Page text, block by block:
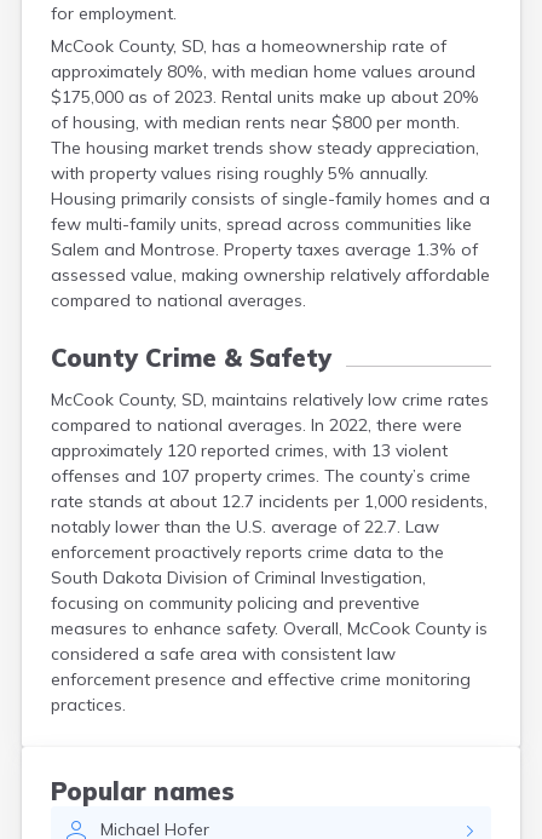
for employment.
McCook County, SD, has a homeownership rate of
approximately 80%, with median home values around
$175,000 as of 2023. Rental units make up about 20%
of housing, with median rents near $800 per month.
The housing market trends show steady appreciation,
with property values rising roughly 5% annually.
Housing primarily consists of single-family homes and a
few multi-family units, spread across communities like
Salem and Montrose. Property taxes average 1.3% of
assessed value, making ownership relatively affordable
compared to national averages.
County Crime & Safety
McCook County, SD, maintains relatively low crime rates
compared to national averages. In 2022, there were
approximately 120 reported crimes, with 13 violent
offenses and 107 property crimes. The county’s crime
rate stands at about 12.7 incidents per 1,000 residents,
notably lower than the U.S. average of 22.7. Law
enforcement proactively reports crime data to the
South Dakota Division of Criminal Investigation,
focusing on community policing and preventive
measures to enhance safety. Overall, McCook County is
considered a safe area with consistent law
enforcement presence and effective crime monitoring
practices.
Popular names
Michael Hofer